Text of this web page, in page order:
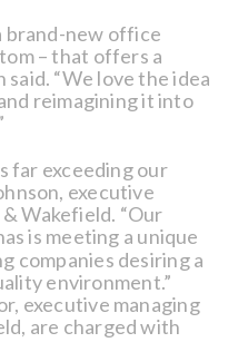
brand-new office
– that offers a
“We love the idea
reimagining it into
far exceeding our
executive
Wakefield. “Our
is meeting a unique
companies desiring a
environment.”
executive managing
are charged with